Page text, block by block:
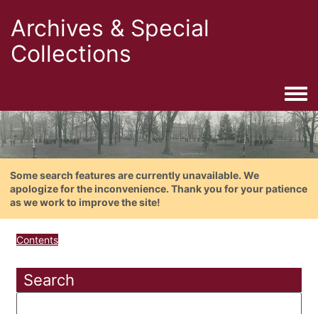
Archives & Special
Collections
Some search features are currently unavailable. We
apologize for the inconvenience. Thank you for your patience
as we work to improve the site!
Contents
Search